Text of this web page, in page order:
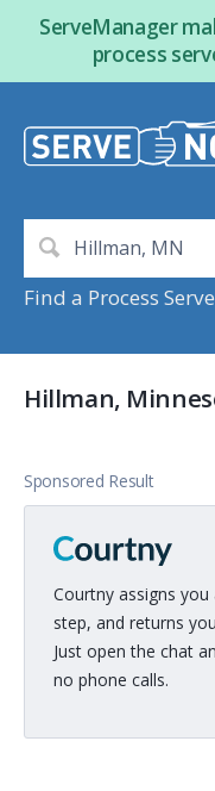
ServeManager
process
Find a Process
Hillman,
Sponsored Result
Courtny assigns
step, and returns
Just open the chat
no phone calls.